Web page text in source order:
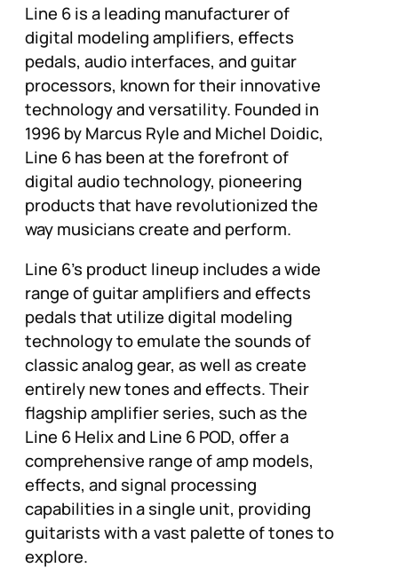
Line 6 is a leading manufacturer of
digital modeling amplifiers, effects
pedals, audio interfaces, and guitar
processors, known for their innovative
technology and versatility. Founded in
1996 by Marcus Ryle and Michel Doidic,
Line 6 has been at the forefront of
digital audio technology, pioneering
products that have revolutionized the
way musicians create and perform.
Line 6’s product lineup includes a wide
range of guitar amplifiers and effects
pedals that utilize digital modeling
technology to emulate the sounds of
classic analog gear, as well as create
entirely new tones and effects. Their
flagship amplifier series, such as the
Line 6 Helix and Line 6 POD, offer a
comprehensive range of amp models,
effects, and signal processing
capabilities in a single unit, providing
guitarists with a vast palette of tones to
explore.